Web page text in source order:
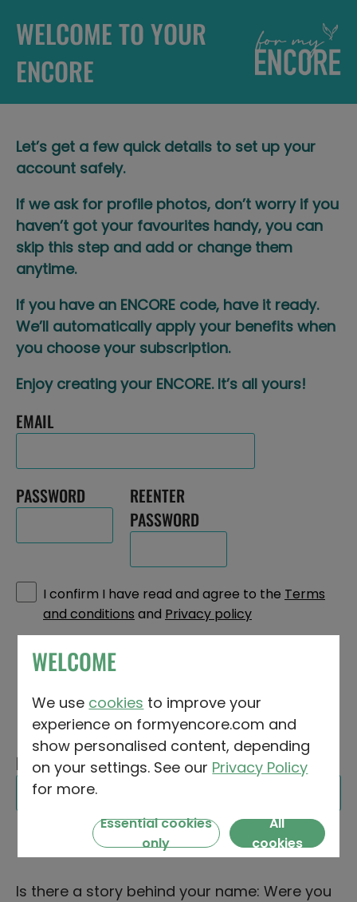
WELCOME
We use cookies to improve your
experience on formyencore.com and
show personalised content, depending
on your settings. See our Privacy Policy
for more.
Essential cookies
only
All
cookies
WELCOME TO YOUR
ENCORE
Let’s get a few quick details to set up your
account safely.​
If we ask for profile photos, don’t worry if you
haven’t got your favourites handy, you can
skip this step and add or change them
anytime.​
If you have an ENCORE code, have it ready.
We’ll automatically apply your benefits when
you choose your subscription.​
Enjoy creating your ENCORE. It’s all yours!
EMAIL
PASSWORD
REENTER
PASSWORD
I confirm I have read and agree to the Terms
and conditions and Privacy policy
What's your name? First, middle and
surname
FIRST NAME
MIDDLE NAME
(OPTIONAL)
SURNAME
Is there a story behind your name: Were you